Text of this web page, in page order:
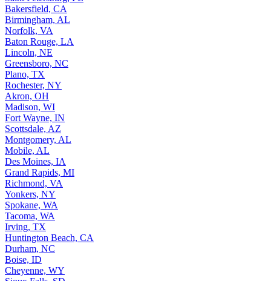
Bakersfield, CA
Birmingham, AL
Norfolk, VA
Baton Rouge, LA
Lincoln, NE
Greensboro, NC
Plano, TX
Rochester, NY
Akron, OH
Madison, WI
Fort Wayne, IN
Scottsdale, AZ
Montgomery, AL
Mobile, AL
Des Moines, IA
Grand Rapids, MI
Richmond, VA
Yonkers, NY
Spokane, WA
Tacoma, WA
Irving, TX
Huntington Beach, CA
Durham, NC
Boise, ID
Cheyenne, WY